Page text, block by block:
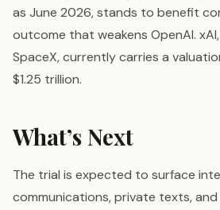
as June 2026, stands to benefit
outcome that weakens OpenAI.
SpaceX, currently carries a
$1.25 trillion.
What’s Next
The trial is expected to surface
communications, private texts,